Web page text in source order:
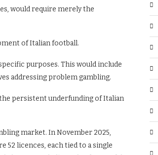
would require merely the
of Italian football.
purposes. This would include
addressing problem gambling.
persistent underfunding of Italian
market. In November 2025,
52 licences, each tied to a single